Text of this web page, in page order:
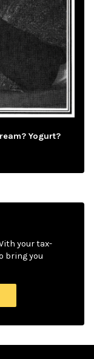
Yogurt?
your tax-
bring you